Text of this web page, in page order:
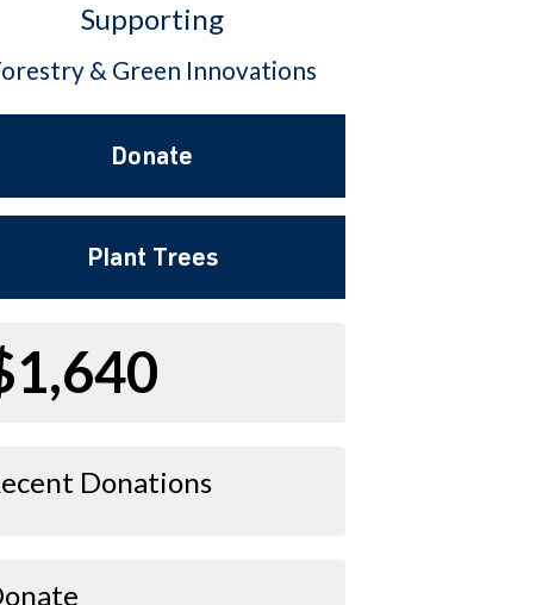
Supporting
& Green Innovations
Donate
Plant Trees
Donations